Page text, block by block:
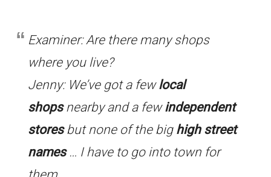
Examiner: Are there many shops
where you live?
Jenny: We’ve got a fewlocal
shopsnearby and a fewindependent
storesbut none of the big high street
names… I have to go into town for